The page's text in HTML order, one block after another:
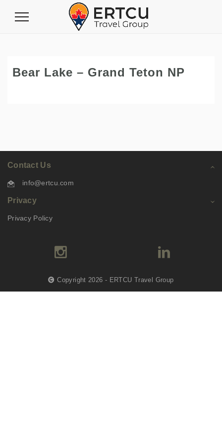
Toggle
Bear Lake – Grand Teton NP
Contact Us
info@ertcu.com
Privacy
Privacy Policy
Copyright 2026 - ERTCU Travel Group